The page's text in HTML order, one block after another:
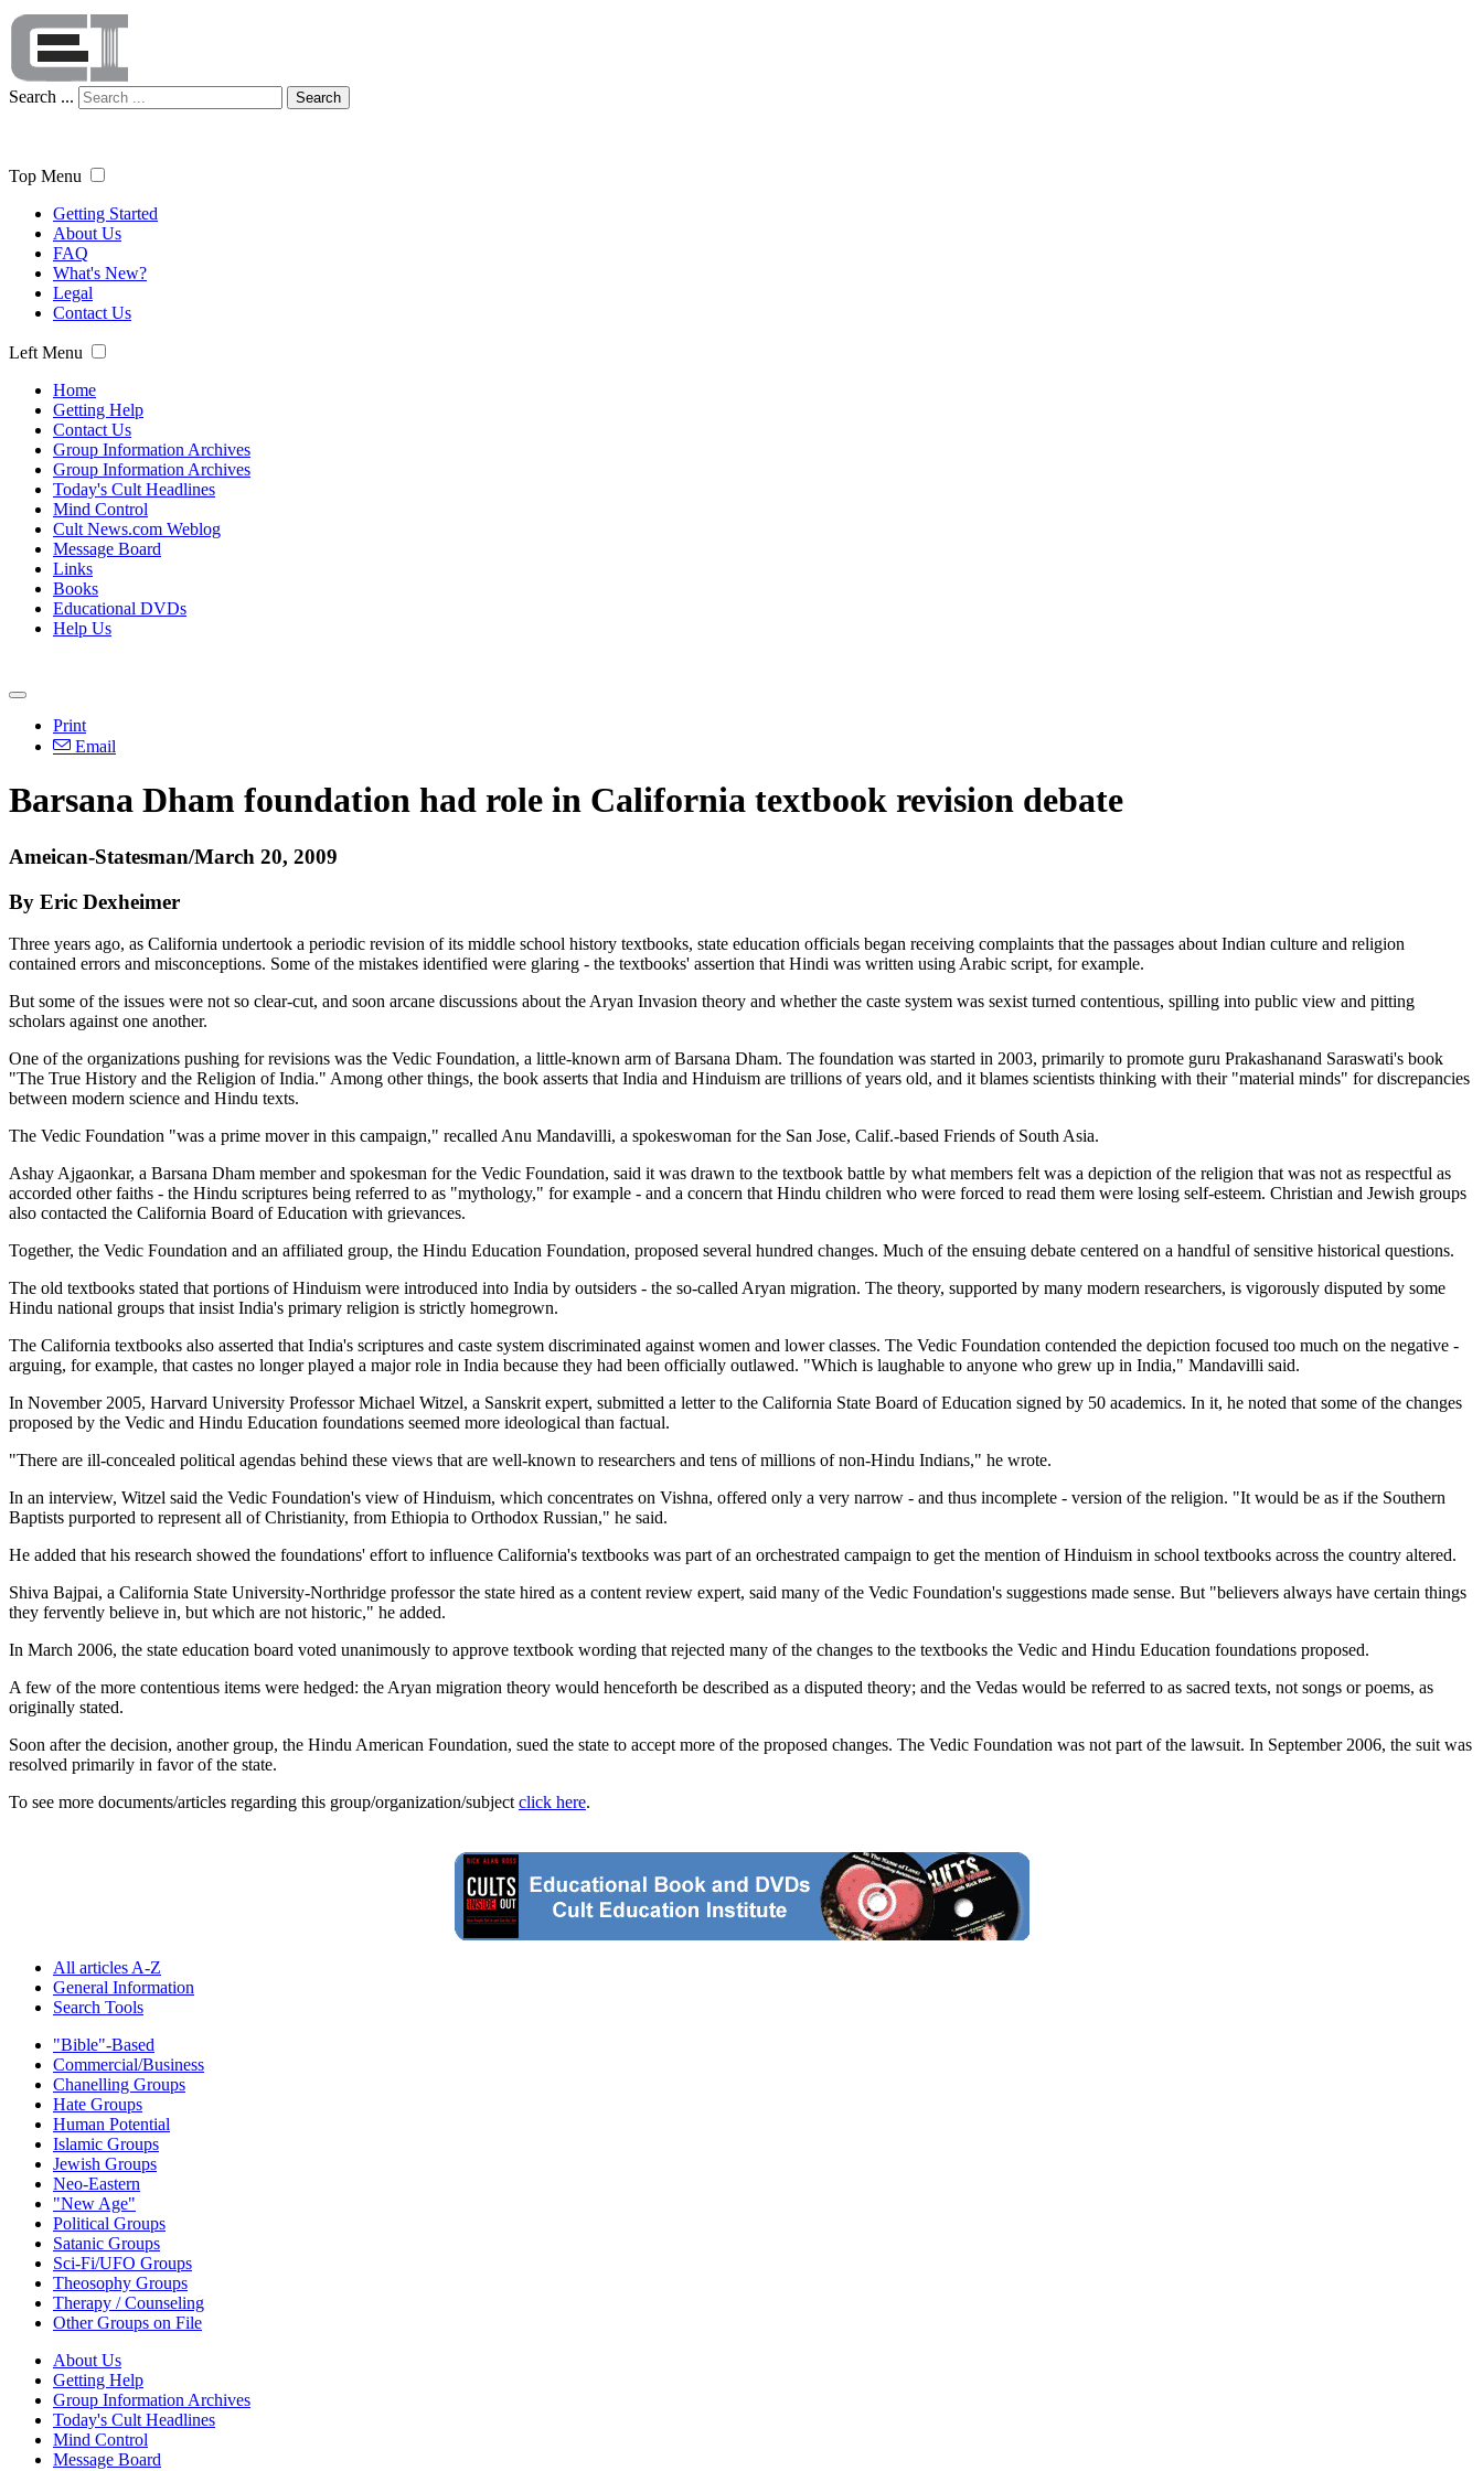
Search ... Search
Top Menu
Getting Started
About Us
FAQ
What's New?
Legal
Contact Us
Left Menu
Home
Getting Help
Contact Us
Group Information Archives
Group Information Archives
Today's Cult Headlines
Mind Control
Cult News.com Weblog
Message Board
Links
Books
Educational DVDs
Help Us
Print
Email
Barsana Dham foundation had role in California textbook revision debate
Ameican-Statesman/March 20, 2009
By Eric Dexheimer
Three years ago, as California undertook a periodic revision of its middle school history textbooks, state education officials began receiving complaints that the passages about Indian culture and religion
contained errors and misconceptions. Some of the mistakes identified were glaring - the textbooks' assertion that Hindi was written using Arabic script, for example.
But some of the issues were not so clear-cut, and soon arcane discussions about the Aryan Invasion theory and whether the caste system was sexist turned contentious, spilling into public view and pitting
scholars against one another.
One of the organizations pushing for revisions was the Vedic Foundation, a little-known arm of Barsana Dham. The foundation was started in 2003, primarily to promote guru Prakashanand Saraswati's book
"The True History and the Religion of India." Among other things, the book asserts that India and Hinduism are trillions of years old, and it blames scientists thinking with their "material minds" for discrepancies
between modern science and Hindu texts.
The Vedic Foundation "was a prime mover in this campaign," recalled Anu Mandavilli, a spokeswoman for the San Jose, Calif.-based Friends of South Asia.
Ashay Ajgaonkar, a Barsana Dham member and spokesman for the Vedic Foundation, said it was drawn to the textbook battle by what members felt was a depiction of the religion that was not as respectful as
accorded other faiths - the Hindu scriptures being referred to as "mythology," for example - and a concern that Hindu children who were forced to read them were losing self-esteem. Christian and Jewish groups
also contacted the California Board of Education with grievances.
Together, the Vedic Foundation and an affiliated group, the Hindu Education Foundation, proposed several hundred changes. Much of the ensuing debate centered on a handful of sensitive historical questions.
The old textbooks stated that portions of Hinduism were introduced into India by outsiders - the so-called Aryan migration. The theory, supported by many modern researchers, is vigorously disputed by some
Hindu national groups that insist India's primary religion is strictly homegrown.
The California textbooks also asserted that India's scriptures and caste system discriminated against women and lower classes. The Vedic Foundation contended the depiction focused too much on the negative -
arguing, for example, that castes no longer played a major role in India because they had been officially outlawed. "Which is laughable to anyone who grew up in India," Mandavilli said.
In November 2005, Harvard University Professor Michael Witzel, a Sanskrit expert, submitted a letter to the California State Board of Education signed by 50 academics. In it, he noted that some of the changes
proposed by the Vedic and Hindu Education foundations seemed more ideological than factual.
"There are ill-concealed political agendas behind these views that are well-known to researchers and tens of millions of non-Hindu Indians," he wrote.
In an interview, Witzel said the Vedic Foundation's view of Hinduism, which concentrates on Vishna, offered only a very narrow - and thus incomplete - version of the religion. "It would be as if the Southern
Baptists purported to represent all of Christianity, from Ethiopia to Orthodox Russian," he said.
He added that his research showed the foundations' effort to influence California's textbooks was part of an orchestrated campaign to get the mention of Hinduism in school textbooks across the country altered.
Shiva Bajpai, a California State University-Northridge professor the state hired as a content review expert, said many of the Vedic Foundation's suggestions made sense. But "believers always have certain things
they fervently believe in, but which are not historic," he added.
In March 2006, the state education board voted unanimously to approve textbook wording that rejected many of the changes to the textbooks the Vedic and Hindu Education foundations proposed.
A few of the more contentious items were hedged: the Aryan migration theory would henceforth be described as a disputed theory; and the Vedas would be referred to as sacred texts, not songs or poems, as
originally stated.
Soon after the decision, another group, the Hindu American Foundation, sued the state to accept more of the proposed changes. The Vedic Foundation was not part of the lawsuit. In September 2006, the suit was
resolved primarily in favor of the state.
To see more documents/articles regarding this group/organization/subject click here.
All articles A-Z
General Information
Search Tools
"Bible"-Based
Commercial/Business
Chanelling Groups
Hate Groups
Human Potential
Islamic Groups
Jewish Groups
Neo-Eastern
"New Age"
Political Groups
Satanic Groups
Sci-Fi/UFO Groups
Theosophy Groups
Therapy / Counseling
Other Groups on File
About Us
Getting Help
Group Information Archives
Today's Cult Headlines
Mind Control
Message Board